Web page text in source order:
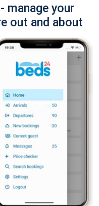
manage your
out and about